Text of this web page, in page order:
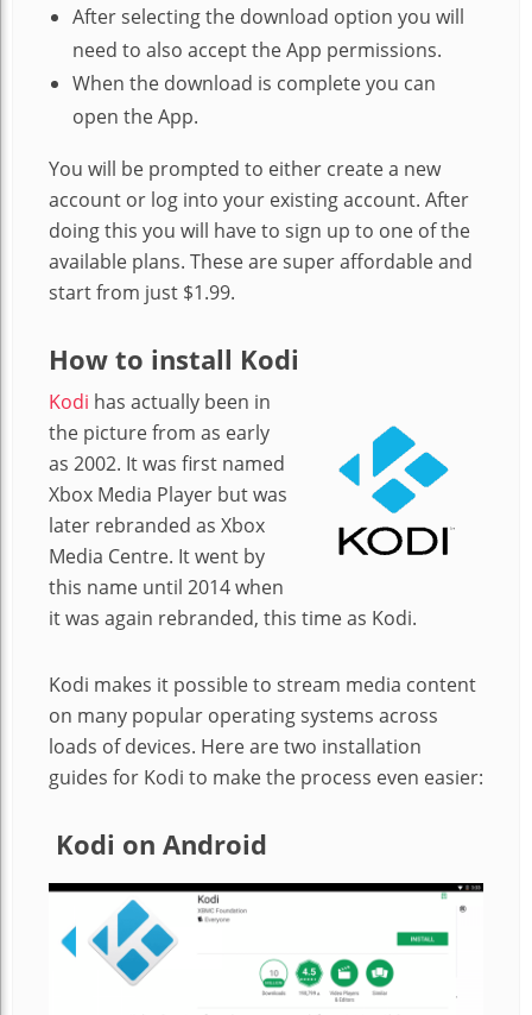
After selecting the download option you will
need to also accept the App permissions.
When the download is complete you can
open the App.
You will be prompted to either create a new
account or log into your existing account. After
doing this you will have to sign up to one of the
available plans. These are super affordable and
start from just $1.99.
How to install Kodi
Kodi has actually been in
the picture from as early
as 2002. It was first named
Xbox Media Player but was
later rebranded as Xbox
Media Centre. It went by
this name until 2014 when
it was again rebranded, this time as Kodi.
Kodi makes it possible to stream media content
on many popular operating systems across
loads of devices. Here are two installation
guides for Kodi to make the process even easier:
Kodi on Android